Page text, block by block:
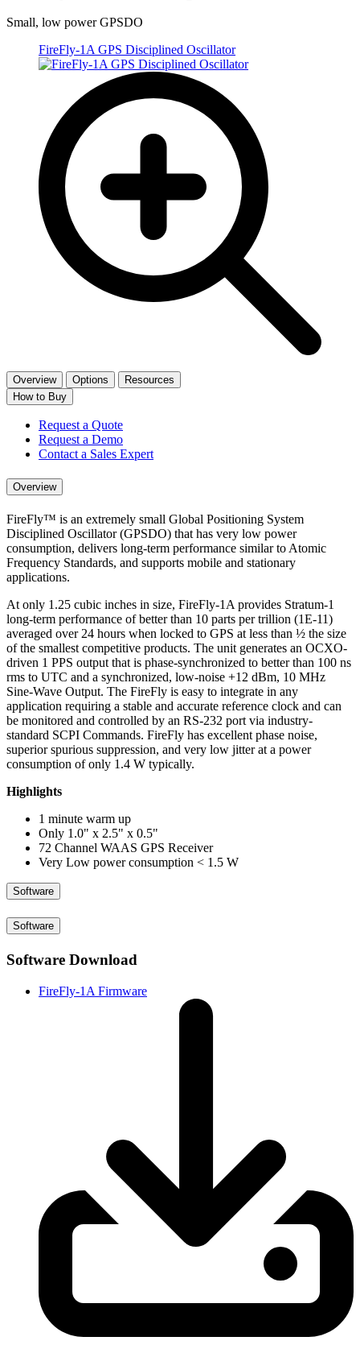
Small, low power GPSDO
FireFly-1A GPS Disciplined Oscillator
Overview Options
Resources
How to Buy
Request a Quote
Request a Demo
Contact a Sales Expert
Overview
FireFly™ is an extremely small Global Positioning System
Disciplined Oscillator (GPSDO) that has very low power
consumption, delivers long-term performance similar to Atomic
Frequency Standards, and supports mobile and stationary
applications.
At only 1.25 cubic inches in size, FireFly-1A provides Stratum-1
long-term performance of better than 10 parts per trillion (1E-11)
averaged over 24 hours when locked to GPS at less than ½ the size
of the smallest competitive products. The unit generates an OCXO-
driven 1 PPS output that is phase-synchronized to better than 100 ns
rms to UTC and a synchronized, low-noise +12 dBm, 10 MHz
Sine-Wave Output. The FireFly is easy to integrate in any
application requiring a stable and accurate reference clock and can
be monitored and controlled by an RS-232 port via industry-
standard SCPI Commands. FireFly has excellent phase noise,
superior spurious suppression, and very low jitter at a power
consumption of only 1.4 W typically.
Highlights
1 minute warm up
Only 1.0" x 2.5" x 0.5"
72 Channel WAAS GPS Receiver
Very Low power consumption < 1.5 W
Software
Software
Software Download
FireFly-1A Firmware